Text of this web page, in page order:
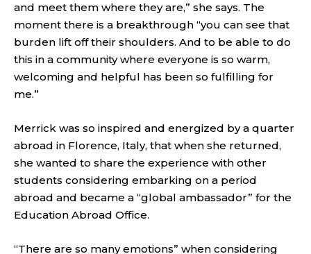
and meet them where they are,” she says. The
moment there is a breakthrough “you can see that
burden lift off their shoulders. And to be able to do
this in a community where everyone is so warm,
welcoming and helpful has been so fulfilling for
me.”
Merrick was so inspired and energized by a quarter
abroad in Florence, Italy, that when she returned,
she wanted to share the experience with other
students considering embarking on a period
abroad and became a “global ambassador” for the
Education Abroad Office.
“There are so many emotions” when considering